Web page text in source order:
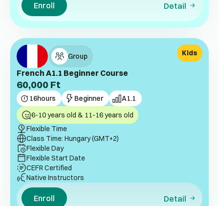
Enroll Detail
Group
French A1.1 Beginner Course
60,000 Ft
16hours Beginner A1.1
Kids
6-10 years old & 11-16 years old
Flexible Time
Class Time: Hungary (GMT+2)
Flexible Day
Flexible Start Date
CEFR Certified
Native Instructors
Enroll Detail